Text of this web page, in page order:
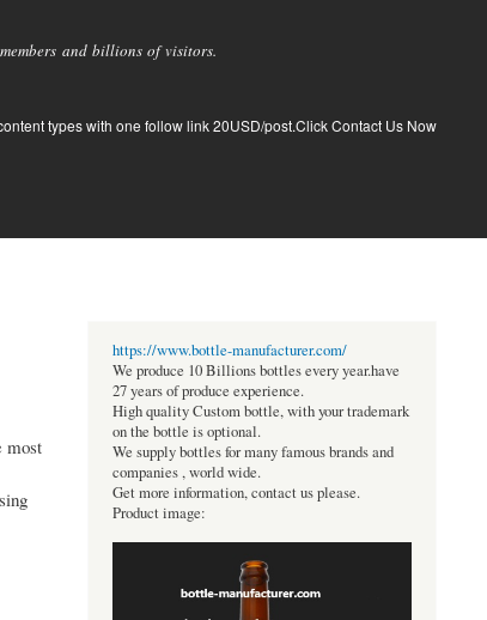
and billions of visitors.
types with one follow link 20USD/post.Click Contact Us Now
most
https://www.bottle-manufacturer.com/
We produce 10 Billions bottles every year.have
27 years of produce experience.
High quality Custom bottle, with your trademark
on the bottle is optional.
We supply bottles for many famous brands and
companies , world wide.
Get more information, contact us please.
Product image: